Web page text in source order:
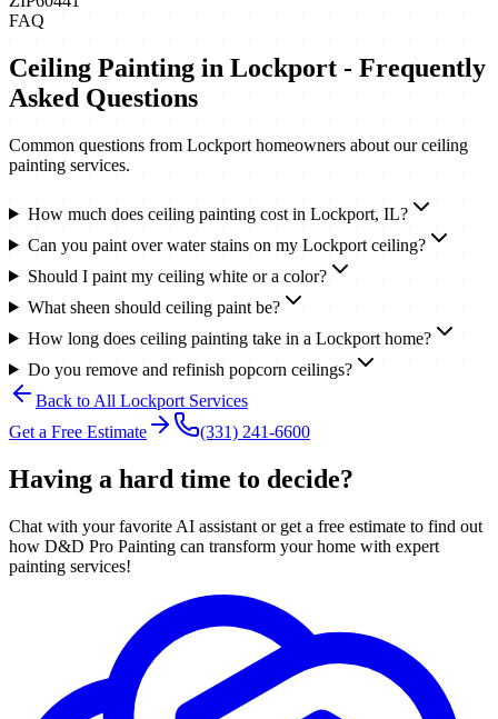
FAQ
Ceiling Painting in Lockport - Frequently
Asked Questions
Common questions from Lockport homeowners about ourceiling
painting services.
How much does ceiling painting cost in Lockport, IL?
Can you paint over water stains on my Lockport ceiling?
Should I paint my ceiling white or a color?
What sheen should ceiling paint be?
How long does ceiling painting take in a Lockport home?
Do you remove and refinish popcorn ceilings?
Back to All Lockport Services
Get a Free Estimate
(331) 241-6600
Having a hard time to decide?
Chat with your favorite AI assistant or get a free estimate to find out
how D&D Pro Painting can transform your home with expert
painting services!